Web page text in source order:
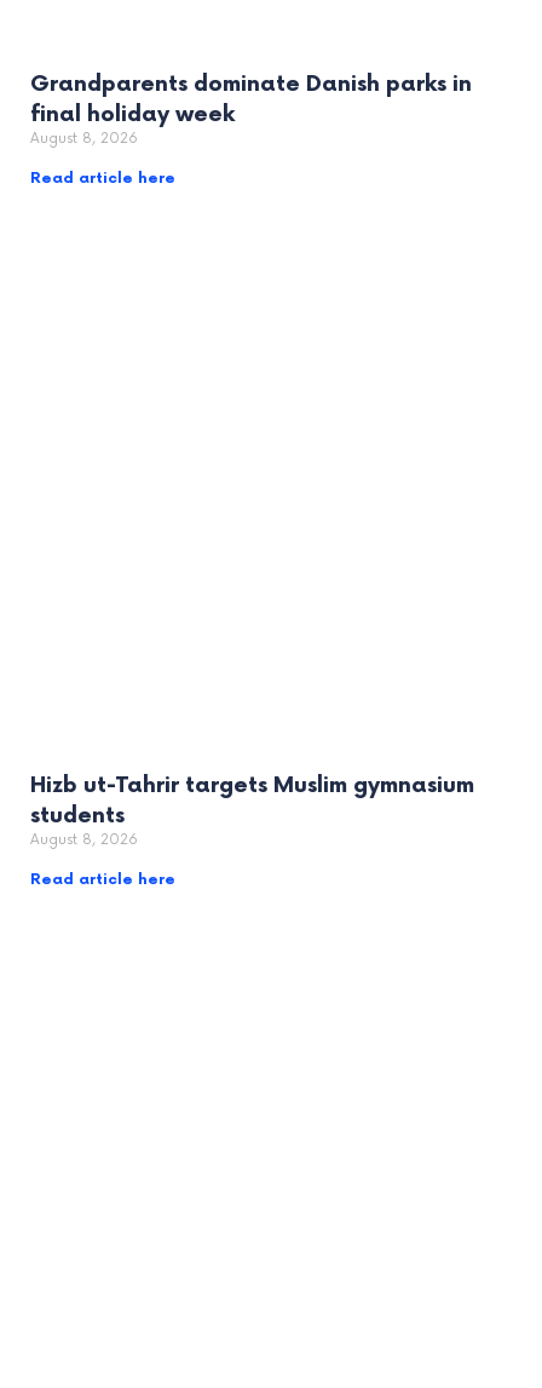
Grandparents dominate Danish parks in
final holiday week
August 8, 2026
Read article here
Hizb ut-Tahrir targets Muslim gymnasium
students
August 8, 2026
Read article here